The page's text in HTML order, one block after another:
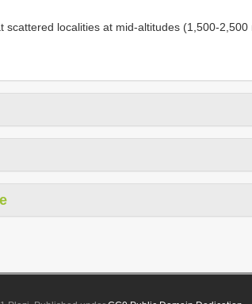
scattered localities at mid-altitudes (1,500-